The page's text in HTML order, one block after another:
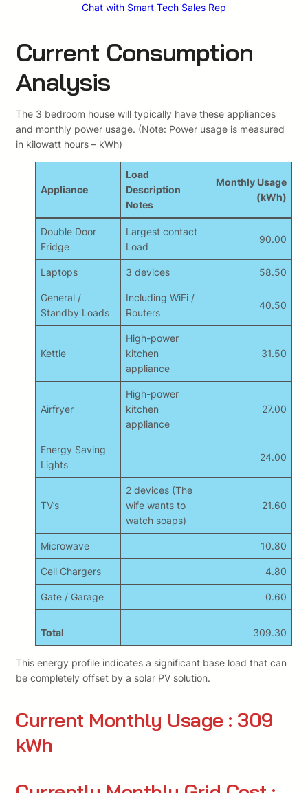
Chat with Smart Tech Sales Rep
Current Consumption
Analysis
The 3 bedroom house will typically have these appliances
and monthly power usage. (Note: Power usage is measured
in kilowatt hours – kWh)
Appliance
Load
Description
Notes
Monthly Usage
(kWh)
Double Door
Fridge
Largest contact
Load
90.00
Laptops 3 devices 58.50
General /
Standby Loads
Including WiFi /
Routers
40.50
Kettle
High-power
kitchen
appliance
31.50
Airfryer
High-power
kitchen
appliance
27.00
Energy Saving
Lights
24.00
TV’s
2 devices (The
wife wants to
watch soaps)
21.60
Microwave 10.80
Cell Chargers 4.80
Gate / Garage 0.60
Total 309.30
This energy profile indicates a significant base load that can
be completely offset by a solar PV solution.
Current Monthly Usage : 309
kWh